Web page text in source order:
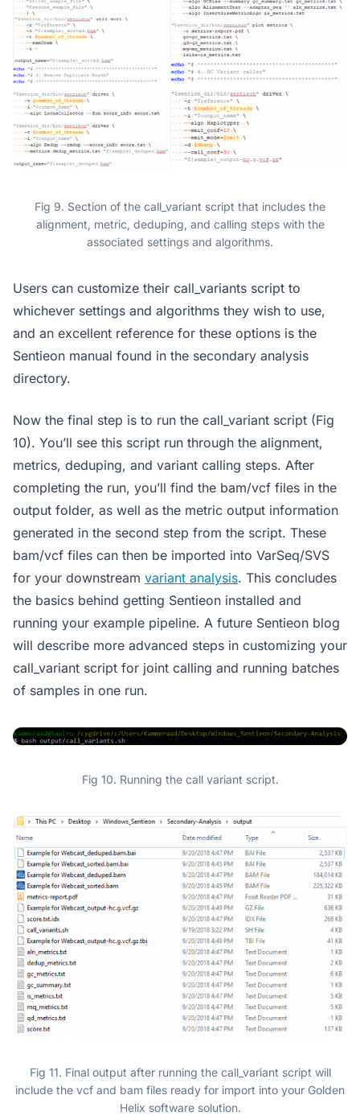
Fig 9. Section of the call_variant script that includes the
alignment, metric, deduping, and calling steps with the
associated settings and algorithms.
Users can customize their call_variants script to
whichever settings and algorithms they wish to use,
and an excellent reference for these options is the
Sentieon manual found in the secondary analysis
directory.
Now the final step is to run the call_variant script (Fig
10). You’ll see this script run through the alignment,
metrics, deduping, and variant calling steps. After
completing the run, you’ll find the bam/vcf files in the
output folder, as well as the metric output information
generated in the second step from the script. These
bam/vcf files can then be imported into VarSeq/SVS
for your downstream variant analysis. This concludes
the basics behind getting Sentieon installed and
running your example pipeline. A future Sentieon blog
will describe more advanced steps in customizing your
call_variant script for joint calling and running batches
of samples in one run.
Fig 10. Running the call variant script.
Fig 11. Final output after running the call_variant script will
include the vcf and bam files ready for import into your Golden
Helix software solution.